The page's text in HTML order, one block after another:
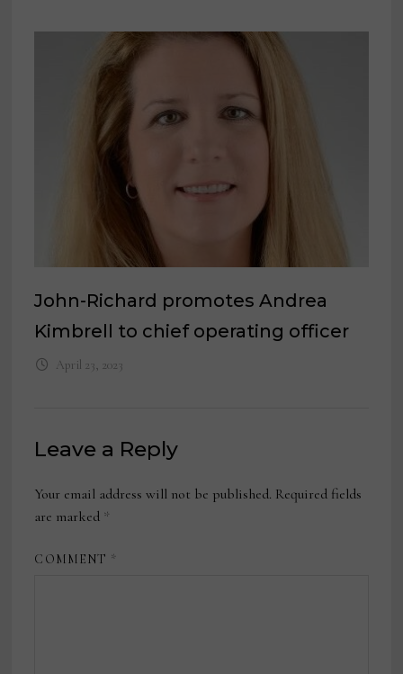
John-Richard promotes Andrea
Kimbrell to chief operating officer
April 23, 2023
Leave a Reply
Your email address will not be published. Required fields
are marked *
COMMENT *